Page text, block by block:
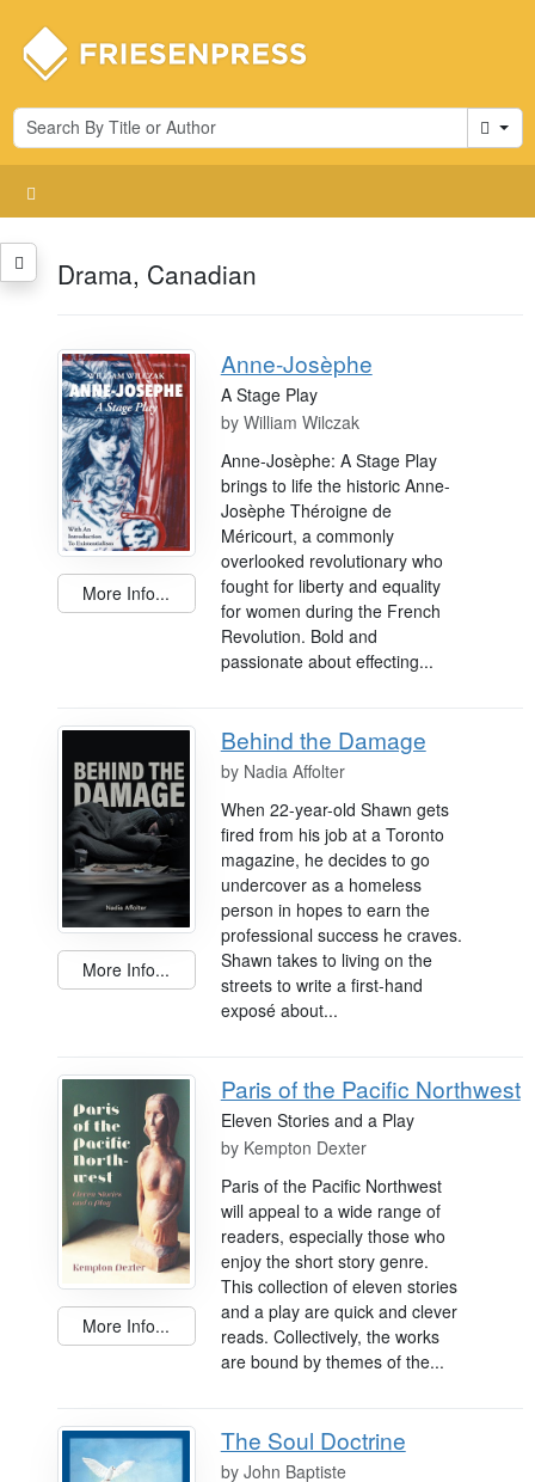
Cart
Drama, Canadian
More Info...
Anne-Josèphe
A Stage Play
by William Wilczak
Anne-Josèphe: A Stage Play
brings to life the historic Anne-
Josèphe Théroigne de
Méricourt, a commonly
overlooked revolutionary who
fought for liberty and equality
for women during the French
Revolution. Bold and
passionate about effecting...
More Info...
Behind the Damage
by Nadia Affolter
When 22-year-old Shawn gets
fired from his job at a Toronto
magazine, he decides to go
undercover as a homeless
person in hopes to earn the
professional success he craves.
Shawn takes to living on the
streets to write a first-hand
exposé about...
More Info...
Paris of the Pacific Northwest
Eleven Stories and a Play
by Kempton Dexter
Paris of the Pacific Northwest
will appeal to a wide range of
readers, especially those who
enjoy the short story genre.
This collection of eleven stories
and a play are quick and clever
reads. Collectively, the works
are bound by themes of the...
The Soul Doctrine
by John Baptiste